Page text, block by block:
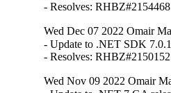
- Resolves: RHBZ#2154468
Wed Dec 07 2022 Omair
- Update to .NET SDK
- Resolves: RHBZ#2150152
Wed Nov 09 2022 Omair